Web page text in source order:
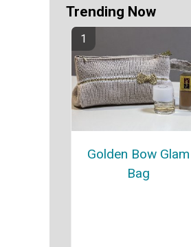
Trending Now
Golden Bow Glam
Bag